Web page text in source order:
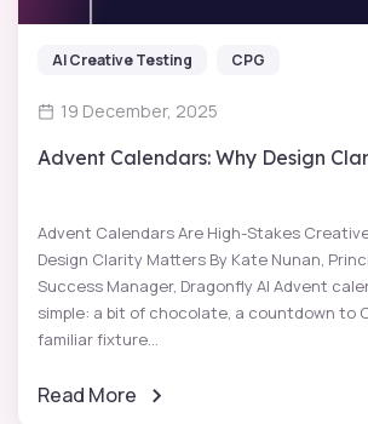
AI Creative Testing CPG
19 December, 2025
Advent Calendars: Why Design
Advent Calendars Are High-Stakes
Design Clarity Matters By Kate Nunan,
Success Manager, Dragonfly AI Advent
simple: a bit of chocolate, a countdown to
familiar fixture...
Read More